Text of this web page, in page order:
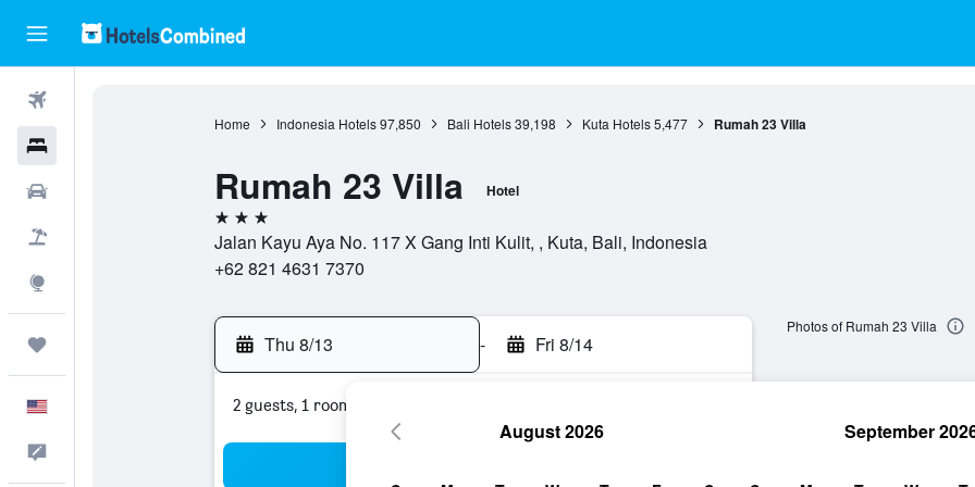
Home Indonesia Hotels 97,850 Bali Hotels 39,198 Kuta Hotels 5,477 Rumah 23 Villa
Rumah 23 Villa Hotel
3 stars
Jalan Kayu Aya No. 117 X Gang Inti Kulit, , Kuta, Bali, Indonesia
+62 821 4631 7370
Thu 8/13 - Fri 8/14
2 guests, 1 room
Photos of Rumah 23 Villa
August 2026 September